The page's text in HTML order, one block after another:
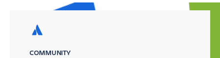
COMMUNITY